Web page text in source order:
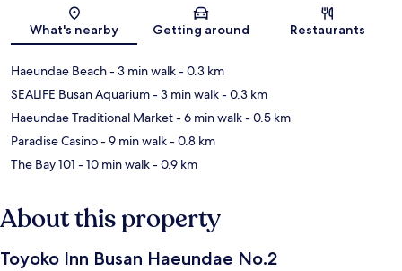
What's nearby Getting around Restaurants
Haeundae Beach- 3 min walk- 0.3 km
SEALIFE Busan Aquarium- 3 min walk- 0.3 km
Haeundae Traditional Market- 6 min walk- 0.5 km
Paradise Casino- 9 min walk- 0.8 km
The Bay 101 - 10 min walk- 0.9 km
About this property
Toyoko Inn Busan Haeundae No.2